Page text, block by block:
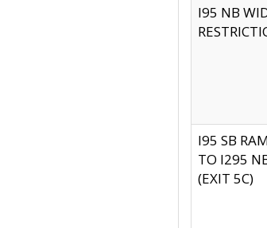
I95 NB
I95 SB
TO I295
(EXIT 5C)